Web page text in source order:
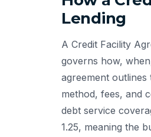
Lending
A Credit Facility
governs how,
agreement
method, fees, and
debt service
1.25, meaning the